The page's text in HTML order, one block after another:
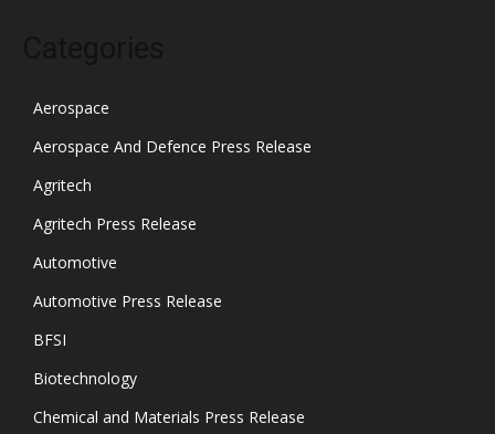
Aerospace
Aerospace And Defence Press Release
Agritech
Agritech Press Release
Automotive
Automotive Press Release
BFSI
Biotechnology
Chemical and Materials Press Release